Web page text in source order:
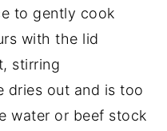
to gently cook
with the lid
stirring
dries out and is too
water or beef stock